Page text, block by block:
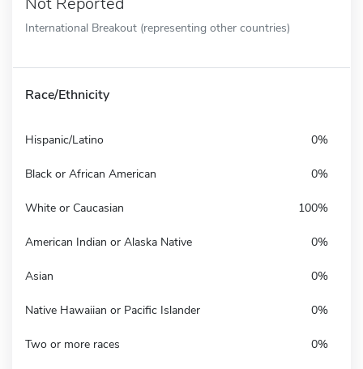
International Breakout (representing other countries)
Race/Ethnicity
Hispanic/Latino 0%
Black or African American 0%
White or Caucasian 100%
American Indian or Alaska Native 0%
Asian 0%
Native Hawaiian or Pacific Islander 0%
Two or more races 0%